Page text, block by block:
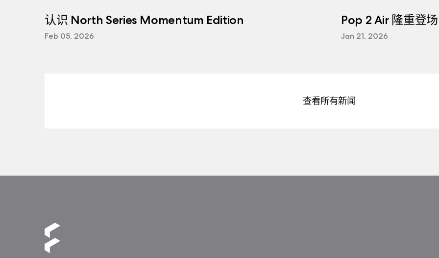
认识 North Series Momentum Edition
Feb 05, 2026
Pop 2 Air 隆重登场
Jan 21, 2026
查看所有新闻